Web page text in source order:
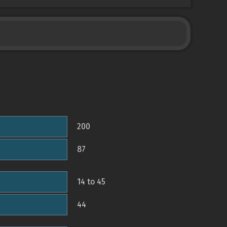
200
87
14 to 45
44